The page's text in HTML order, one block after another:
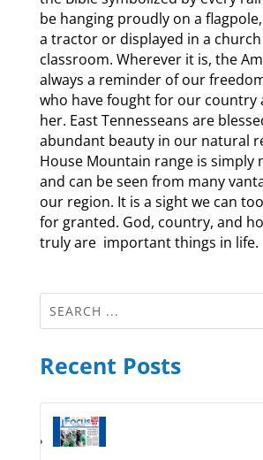
be hanging proudly on a
a tractor or displayed in a
classroom. Wherever it is, the
always a reminder of our
who have fought for our country
her. East Tennesseans are
abundant beauty in our natural
House Mountain range is simply
and can be seen from many
our region. It is a sight we can
for granted. God, country, and
truly are important things in life.
Recent Posts